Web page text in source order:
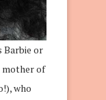
Barbie or
mother of
who